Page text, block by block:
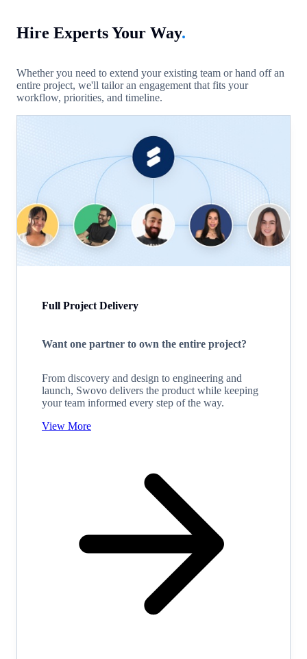
Hire Experts Your Way.
Whether you need to extend your existing team or hand off an
entire project, we'll tailor an engagement that fits your
workflow, priorities, and timeline.
Full Project Delivery
Want one partner to own the entire project?
From discovery and design to engineering and
launch, Swovo delivers the product while keeping
your team informed every step of the way.
View More